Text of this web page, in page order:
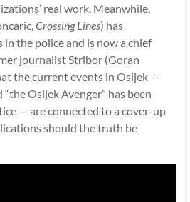
real work. Meanwhile,
Crossing Lines) has
in the police and is now a chief
journalist Stribor (Goran
the current events in Osijek —
Osijek Avenger” has been
— are connected to a cover-up
should the truth be